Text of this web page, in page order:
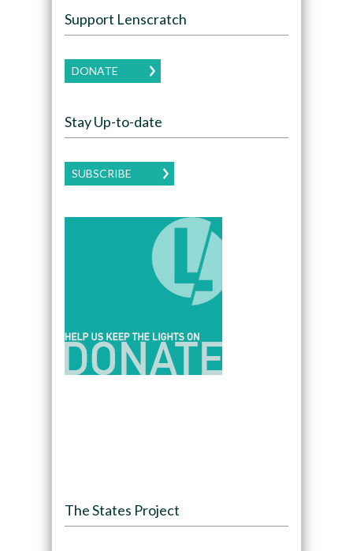
Support Lenscratch
DONATE
Stay Up-to-date
SUBSCRIBE
The States Project